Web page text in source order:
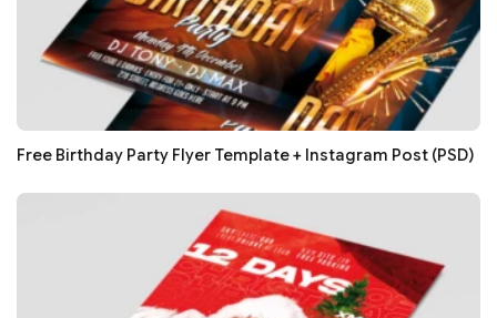
Free Birthday Party Flyer Template + Instagram Post (PSD)